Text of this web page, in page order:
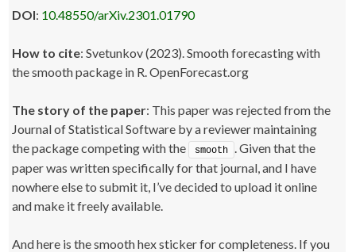
DOI: 10.48550/arXiv.2301.01790
How to cite: Svetunkov (2023). Smooth forecasting with
the smooth package in R. OpenForecast.org
The story of the paper: This paper was rejected from the
Journal of Statistical Software by a reviewer maintaining
the package competing with the
smooth
. Given that the
paper was written specifically for that journal, and I have
nowhere else to submit it, I’ve decided to upload it online
and make it freely available.
And here is the smooth hex sticker for completeness. If you